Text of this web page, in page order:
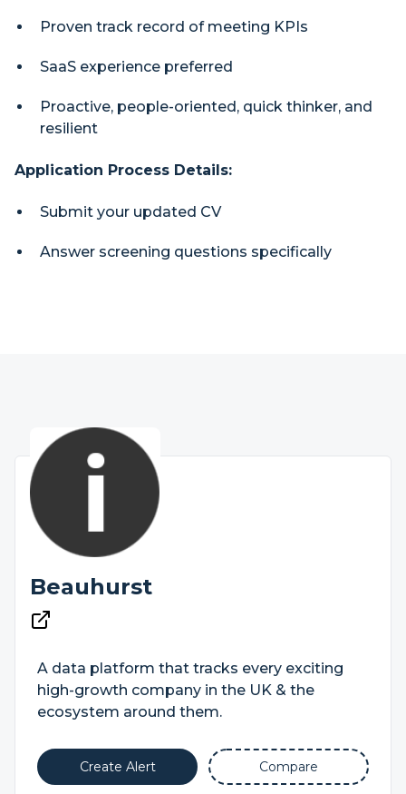
Proven track record of meeting KPIs
SaaS experience preferred
Proactive, people-oriented, quick thinker, and
resilient
Application Process Details:
Submit your updated CV
Answer screening questions specifically
Beauhurst
A data platform that tracks every exciting
high-growth company in the UK & the
ecosystem around them.
Create Alert Compare